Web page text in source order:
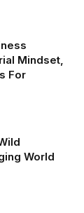
Mindset,
For
World